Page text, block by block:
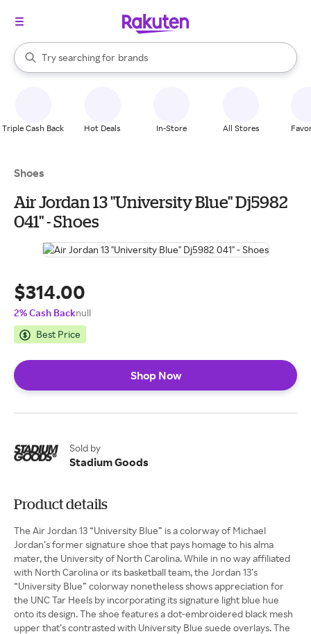
Search Rakuten
Try searching for
stores
brands
groceries
When autocomplete results are available, use the up and down
Triple Cash Back Hot Deals In-Store All Stores
Shoes
Air Jordan 13 "University Blue" Dj5982
041" - Shoes
$314.00
2% Cash Backnull
Best Price
Shop Now
Sold by
Stadium Goods
Product details
The Air Jordan 13 “University Blue” is a colorway of Michael
Jordan’s former signature shoe that pays homage to his alma
mater, the University of North Carolina. While in no way affiliated
with North Carolina or its basketball team, the Jordan 13’s
“University Blue” colorway nonetheless shows appreciation for
the UNC Tar Heels by incorporating its signature light blue hue
onto its design. The shoe features a dot-embroidered black mesh
upper that’s contrasted with University Blue suede overlays. The